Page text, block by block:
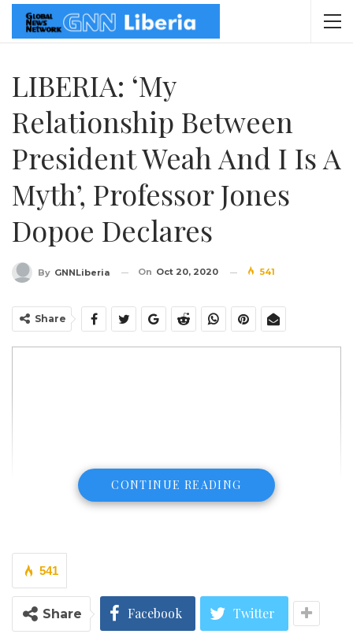
LIBERIA: ‘My
Relationship Between
President Weah And I Is A
Myth’, Professor Jones
Dopoe Declares
By GNNLiberia On Oct 20, 2020 541
Share
CONTINUE READING
541
Share Facebook Twitter